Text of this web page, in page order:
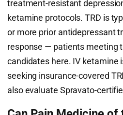
treatment-resistant
ketamine protocols. TRD is
or more prior antidepressant
response — patients meeting
candidates here. IV ketamine
seeking insurance-covered
also evaluate Spravato-